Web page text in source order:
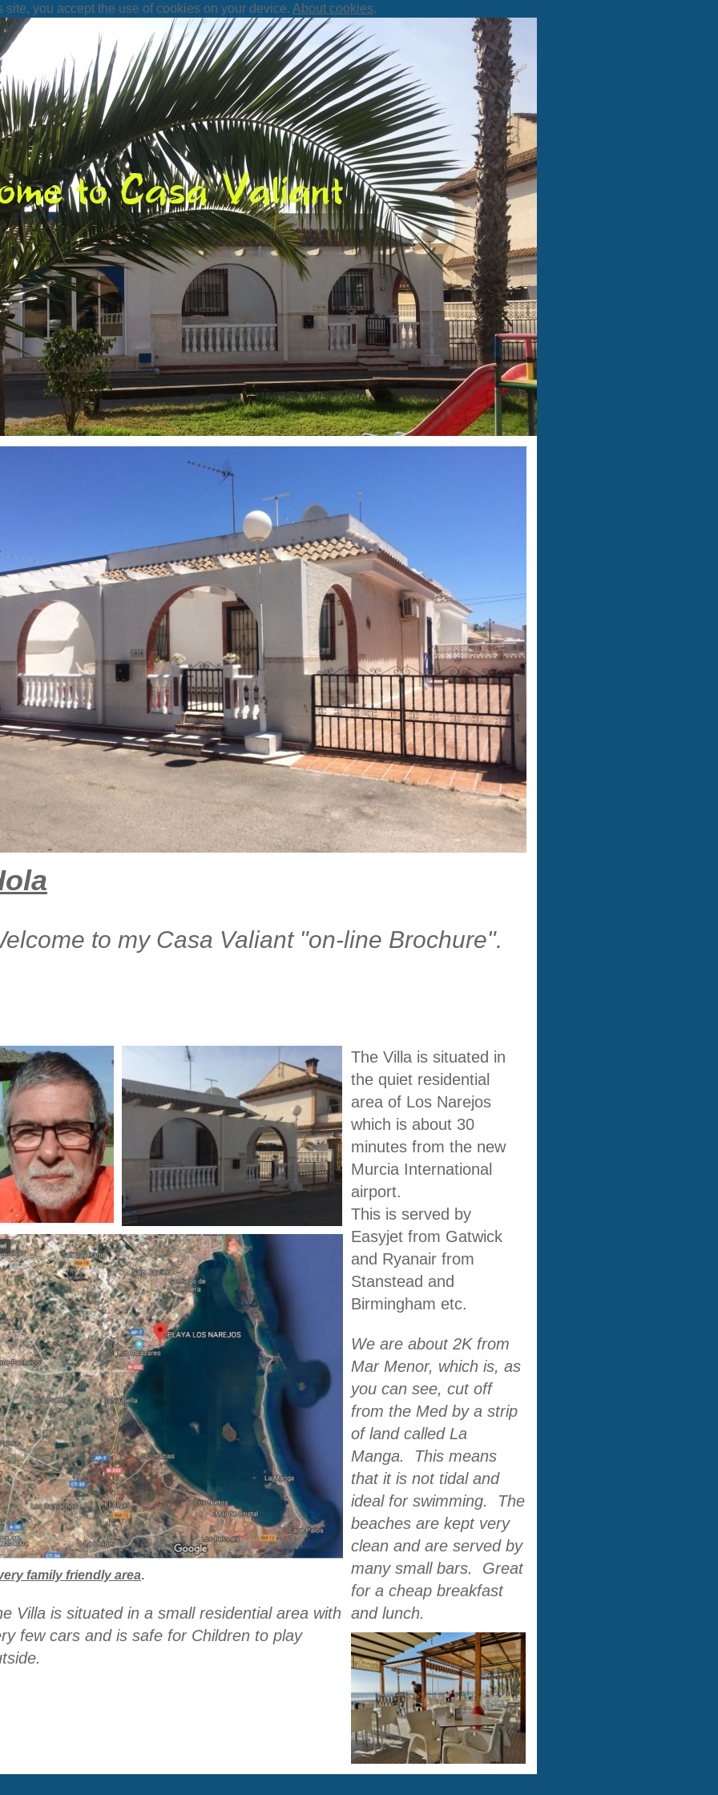
you accept the use of cookies on your device. About cookies.
to my Casa Valiant "on-line Brochure".
family friendly area.
Villa is situated in a small residential area with
few cars and is safe for Children to play
The Villa is situated in
the quiet residential
area of Los Narejos
which is about 30
minutes from the new
Murcia International
airport.
This is served by
Easyjet from Gatwick
and Ryanair from
Stanstead and
Birmingham etc.
We are about 2K from
Mar Menor, which is, as
you can see, cut off
from the Med by a strip
of land called La
Manga. This means
that it is not tidal and
ideal for swimming. The
beaches are kept very
clean and are served by
many small bars. Great
for a cheap breakfast
and lunch.